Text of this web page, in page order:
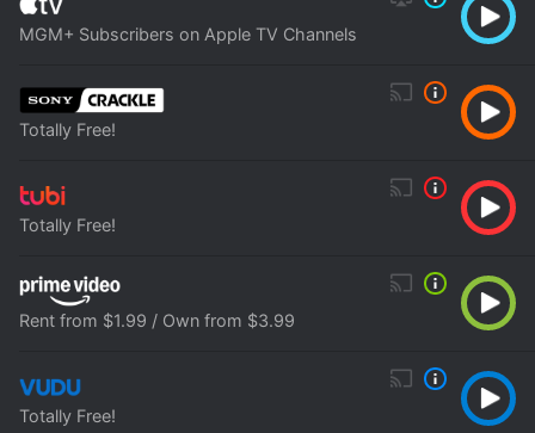
MGM+ Subscribers on Apple TV Channels
Totally Free!
Totally Free!
Rent from $1.99 / Own from $3.99
Totally Free!